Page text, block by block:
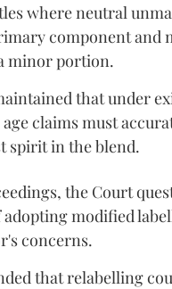
where neutral
component and
minor portion.
that under
claims must
spirit in the blend.
the Court
modified
concerns.
that relabelling